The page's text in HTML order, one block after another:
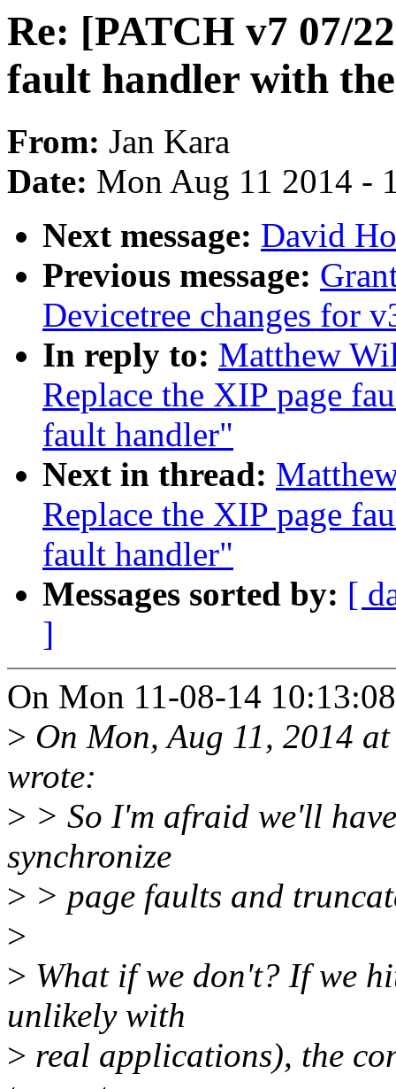
Re: [PATCH v7 07/
fault handler with
From: Jan Kara
Date: Mon Aug 11 2014 -
Next message: David
Previous message:
Devicetree changes for
In reply to: Matthew
Replace the XIP page
fault handler"
Next in thread:
Replace the XIP page
fault handler"
Messages sorted by: [
]
On Mon 11-08-14
> On Mon, Aug 11, 2014
wrote:
> > So I'm afraid we'll
synchronize
> > page faults and
>
> What if we don't? If we
unlikely with
> real applications), the